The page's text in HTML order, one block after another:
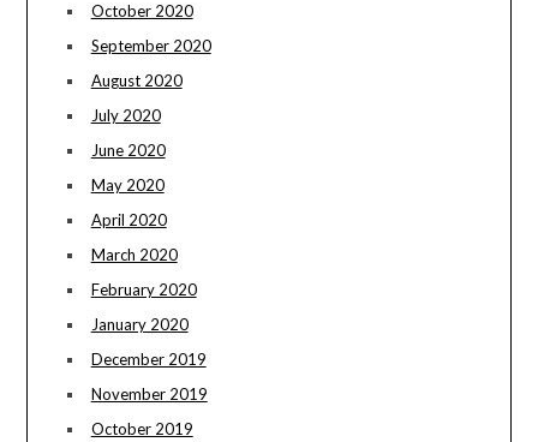
October 2020
September 2020
August 2020
July 2020
June 2020
May 2020
April 2020
March 2020
February 2020
January 2020
December 2019
November 2019
October 2019